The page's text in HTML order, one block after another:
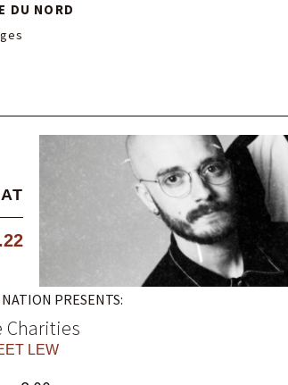
DU NORD
PRESENTS:
Charities
LEW